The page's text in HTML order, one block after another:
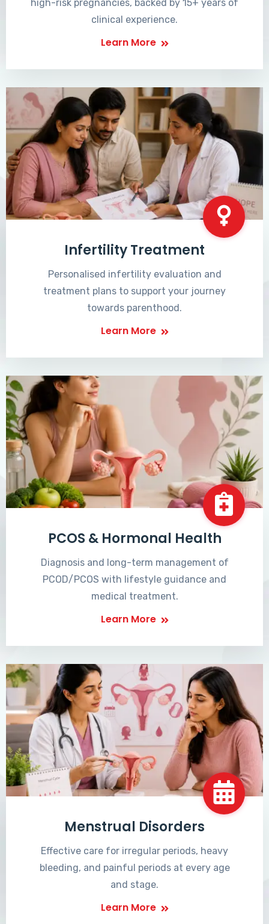
high-risk pregnancies, backed by 15+ years of
clinical experience.
Learn More
Infertility Treatment
Personalised infertility evaluation and
treatment plans to support your journey
towards parenthood.
Learn More
PCOS & Hormonal Health
Diagnosis and long-term management of
PCOD/PCOS with lifestyle guidance and
medical treatment.
Learn More
Menstrual Disorders
Effective care for irregular periods, heavy
bleeding, and painful periods at every age
and stage.
Learn More